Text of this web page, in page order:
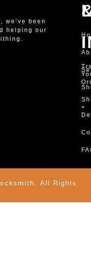
we’ve been
helping our
+
All Rights